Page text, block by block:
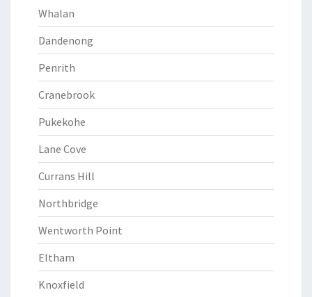
Whalan
Dandenong
Penrith
Cranebrook
Pukekohe
Lane Cove
Currans Hill
Northbridge
Wentworth Point
Eltham
Knoxfield